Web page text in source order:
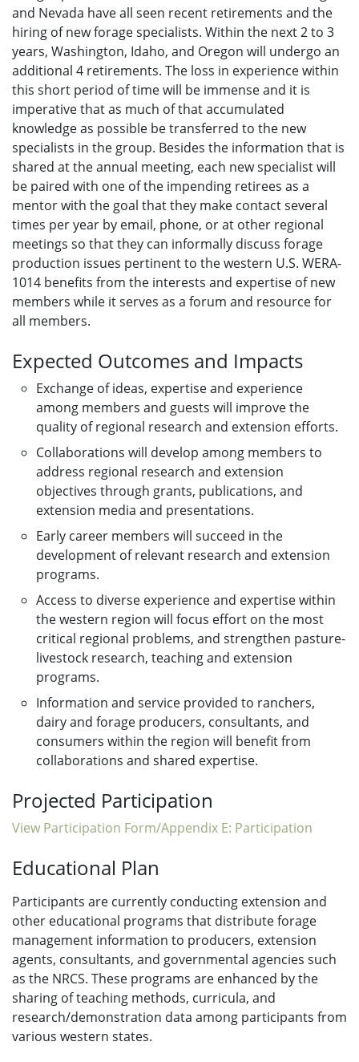
and Nevada have all seen recent retirements and the
hiring of new forage specialists. Within the next 2 to 3
years, Washington, Idaho, and Oregon will undergo an
additional 4 retirements. The loss in experience within
this short period of time will be immense and it is
imperative that as much of that accumulated
knowledge as possible be transferred to the new
specialists in the group. Besides the information that is
shared at the annual meeting, each new specialist will
be paired with one of the impending retirees as a
mentor with the goal that they make contact several
times per year by email, phone, or at other regional
meetings so that they can informally discuss forage
production issues pertinent to the western U.S. WERA-
1014 benefits from the interests and expertise of new
members while it serves as a forum and resource for
all members.
Expected Outcomes and Impacts
Exchange of ideas, expertise and experience
among members and guests will improve the
quality of regional research and extension efforts.
Collaborations will develop among members to
address regional research and extension
objectives through grants, publications, and
extension media and presentations.
Early career members will succeed in the
development of relevant research and extension
programs.
Access to diverse experience and expertise within
the western region will focus effort on the most
critical regional problems, and strengthen pasture-
livestock research, teaching and extension
programs.
Information and service provided to ranchers,
dairy and forage producers, consultants, and
consumers within the region will benefit from
collaborations and shared expertise.
Projected Participation
View Participation Form/Appendix E: Participation
Educational Plan
Participants are currently conducting extension and
other educational programs that distribute forage
management information to producers, extension
agents, consultants, and governmental agencies such
as the NRCS. These programs are enhanced by the
sharing of teaching methods, curricula, and
research/demonstration data among participants from
various western states.